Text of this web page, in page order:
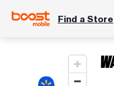
Find a Store